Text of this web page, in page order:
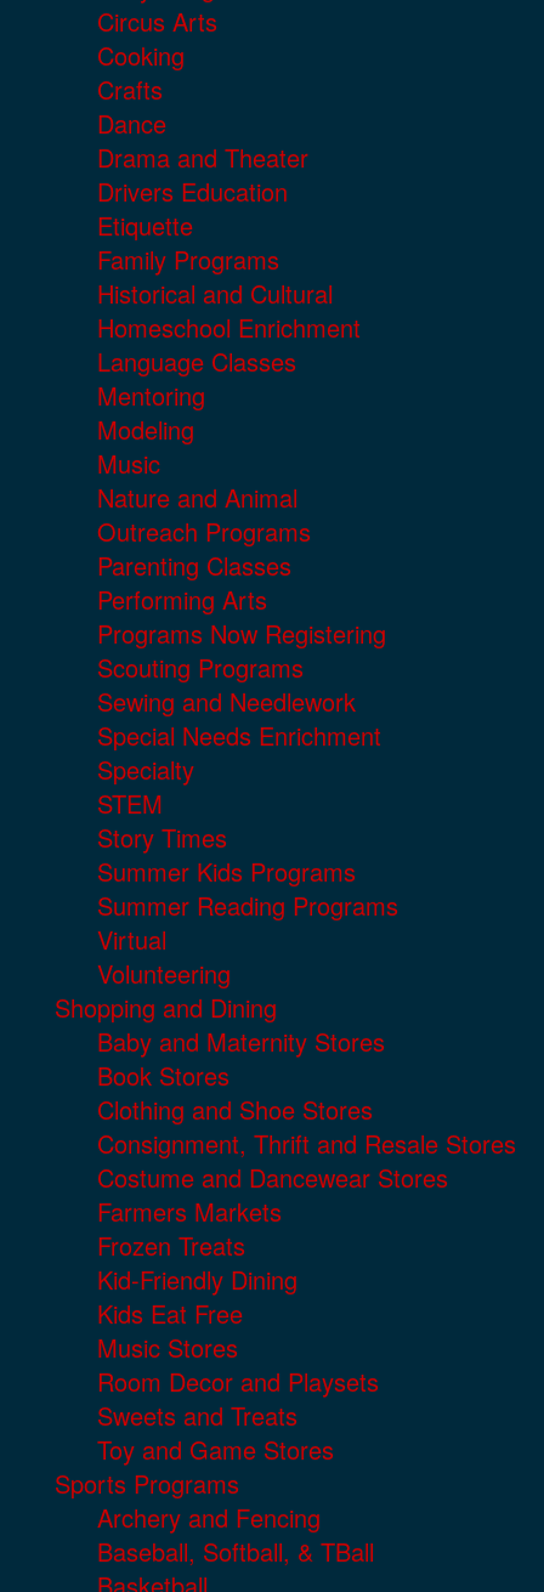
Circus Arts
Cooking
Crafts
Dance
Drama and Theater
Drivers Education
Etiquette
Family Programs
Historical and Cultural
Homeschool Enrichment
Language Classes
Mentoring
Modeling
Music
Nature and Animal
Outreach Programs
Parenting Classes
Performing Arts
Programs Now Registering
Scouting Programs
Sewing and Needlework
Special Needs Enrichment
Specialty
STEM
Story Times
Summer Kids Programs
Summer Reading Programs
Virtual
Volunteering
Shopping and Dining
Baby and Maternity Stores
Book Stores
Clothing and Shoe Stores
Consignment, Thrift and Resale Stores
Costume and Dancewear Stores
Farmers Markets
Frozen Treats
Kid-Friendly Dining
Kids Eat Free
Music Stores
Room Decor and Playsets
Sweets and Treats
Toy and Game Stores
Sports Programs
Archery and Fencing
Baseball, Softball, & TBall